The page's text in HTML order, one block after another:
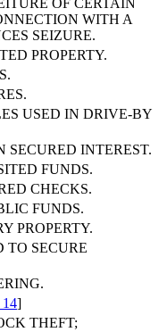
OF CERTAIN
WITH A
SEIZURE.
PROPERTY.
USED IN DRIVE-BY
INTEREST.
FUNDS.
CHECKS.
FUNDS.
PROPERTY.
TO SECURE
14]
THEFT;